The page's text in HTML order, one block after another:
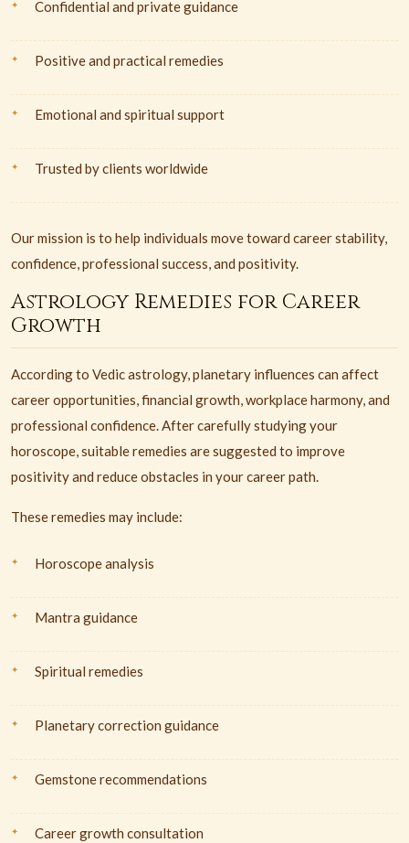
Confidential and private guidance
Positive and practical remedies
Emotional and spiritual support
Trusted by clients worldwide
Our mission is to help individuals move toward career stability,
confidence, professional success, and positivity.
Astrology Remedies for Career
Growth
According to Vedic astrology, planetary influences can affect
career opportunities, financial growth, workplace harmony, and
professional confidence. After carefully studying your
horoscope, suitable remedies are suggested to improve
positivity and reduce obstacles in your career path.
These remedies may include:
Horoscope analysis
Mantra guidance
Spiritual remedies
Planetary correction guidance
Gemstone recommendations
Career growth consultation